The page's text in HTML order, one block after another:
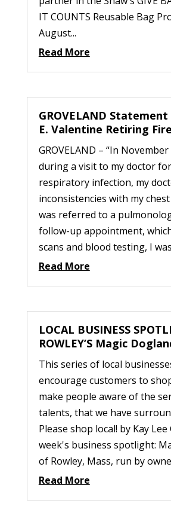
IT COUNTS Reusable Bag
August...
Read More
GROVELAND
E. Valentine Retiring
GROVELAND – “In
during a visit to my doctor
respiratory infection, my
inconsistencies with my
was referred to a
follow-up appointment,
scans and blood testing, I
Read More
LOCAL BUSINESS
ROWLEY’S Magic
This series of local
encourage customers to
make people aware of the
talents, that we have
Please shop local! by Kay
week's business spotlight:
of Rowley, Mass, run by
Read More